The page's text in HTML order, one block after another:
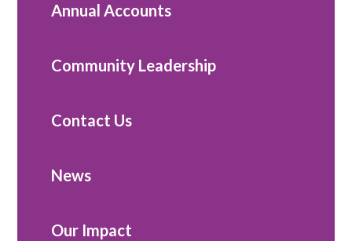
Annual Accounts
Community Leadership
Contact Us
News
Our Impact